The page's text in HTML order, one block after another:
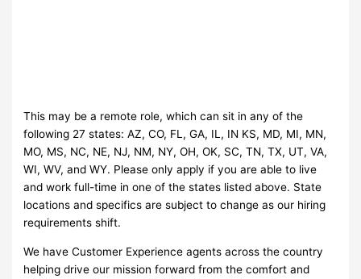
This may be a remote role, which can sit in any of the
following 27 states: AZ, CO, FL, GA, IL, IN KS, MD, MI, MN,
MO, MS, NC, NE, NJ, NM, NY, OH, OK, SC, TN, TX, UT, VA,
WI, WV, and WY. Please only apply if you are able to live
and work full-time in one of the states listed above. State
locations and specifics are subject to change as our hiring
requirements shift.
We have Customer Experience agents across the country
helping drive our mission forward from the comfort and